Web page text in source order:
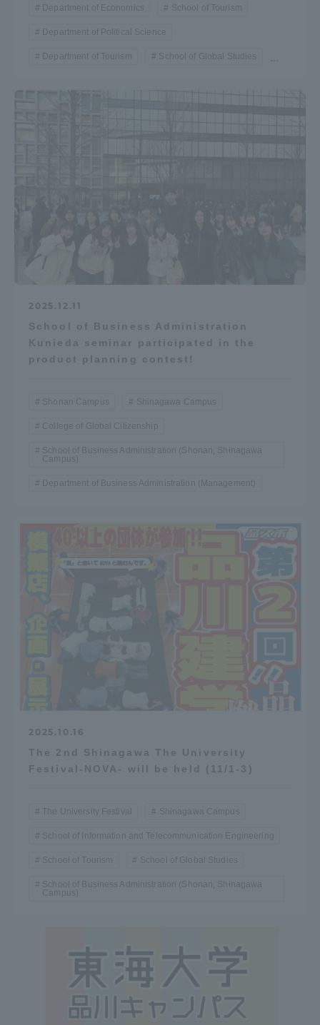
Department of Economics School of Tourism
Department of Political Science
Department of Tourism School of Global Studies ...
2025.12.11
School of Business Administration
Kunieda seminar participated in the
product planning contest!
Shonan Campus Shinagawa Campus
College of Global Citizenship
School of Business Administration (Shonan, Shinagawa
Campus)
Department of Business Administration (Management)
2025.10.16
The 2nd Shinagawa The University
Festival-NOVA- will be held (11/1-3)
The University Festival Shinagawa Campus
School of Information and Telecommunication Engineering
School of Tourism School of Global Studies
School of Business Administration (Shonan, Shinagawa
Campus)